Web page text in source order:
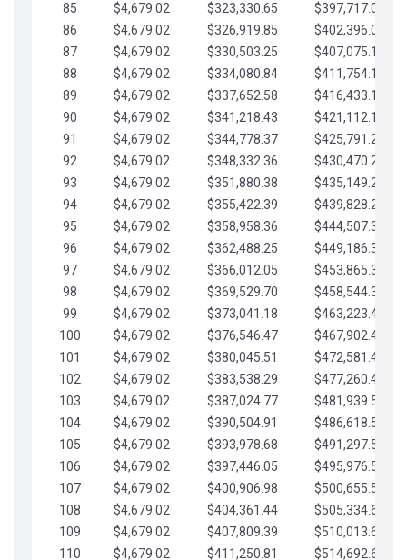
85
$4,679.02 $323,330.65
$397,717.06
86
$4,679.02 $326,919.85
$402,396.08
87
$4,679.02 $330,503.25
$407,075.11
88
$4,679.02 $334,080.84
$411,754.13
89
$4,679.02 $337,652.58
$416,433.16
90
$4,679.02 $341,218.43
$421,112.18
91
$4,679.02 $344,778.37
$425,791.21
92
$4,679.02 $348,332.36
$430,470.23
93
$4,679.02 $351,880.38
$435,149.25
94
$4,679.02 $355,422.39
$439,828.28
95
$4,679.02 $358,958.36
$444,507.30
96
$4,679.02 $362,488.25
$449,186.33
97
$4,679.02 $366,012.05
$453,865.35
98
$4,679.02 $369,529.70
$458,544.38
99
$4,679.02 $373,041.18
$463,223.40
100
$4,679.02 $376,546.47
$467,902.42
101
$4,679.02 $380,045.51
$472,581.45
102
$4,679.02 $383,538.29
$477,260.47
103
$4,679.02 $387,024.77
$481,939.50
104
$4,679.02 $390,504.91
$486,618.52
105
$4,679.02 $393,978.68
$491,297.55
106
$4,679.02 $397,446.05
$495,976.57
107
$4,679.02 $400,906.98
$500,655.59
108
$4,679.02 $404,361.44
$505,334.62
109
$4,679.02 $407,809.39
$510,013.64
110
$4,679.02 $411,250.81 $514,692.67